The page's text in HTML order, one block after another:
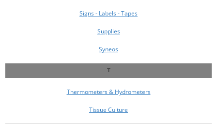
Signs - Labels - Tapes
Supplies
Syneos
T
Thermometers & Hydrometers
Tissue Culture